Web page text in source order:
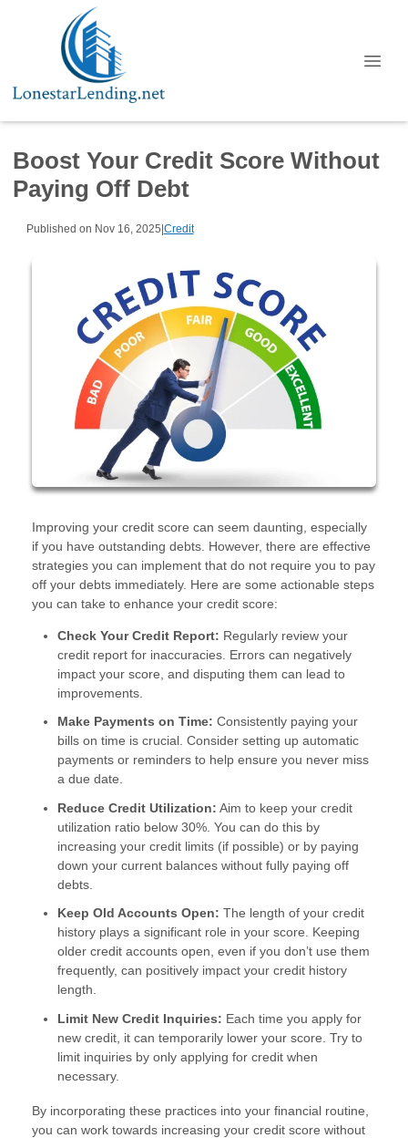
Boost Your Credit Score Without
Paying Off Debt
Published on Nov 16, 2025|Credit
Improving your credit score can seem daunting, especially
if you have outstanding debts. However, there are effective
strategies you can implement that do not require you to pay
off your debts immediately. Here are some actionable steps
you can take to enhance your credit score:
Check Your Credit Report: Regularly review your
credit report for inaccuracies. Errors can negatively
impact your score, and disputing them can lead to
improvements.
Make Payments on Time: Consistently paying your
bills on time is crucial. Consider setting up automatic
payments or reminders to help ensure you never miss
a due date.
Reduce Credit Utilization: Aim to keep your credit
utilization ratio below 30%. You can do this by
increasing your credit limits (if possible) or by paying
down your current balances without fully paying off
debts.
Keep Old Accounts Open: The length of your credit
history plays a significant role in your score. Keeping
older credit accounts open, even if you don’t use them
frequently, can positively impact your credit history
length.
Limit New Credit Inquiries: Each time you apply for
new credit, it can temporarily lower your score. Try to
limit inquiries by only applying for credit when
necessary.
By incorporating these practices into your financial routine,
you can work towards increasing your credit score without